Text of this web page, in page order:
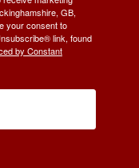
GB,
your consent to
link, found
by Constant